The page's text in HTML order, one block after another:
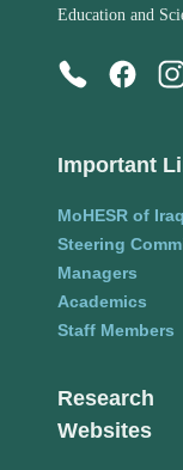
Education and
Important
MoHESR of Iraq
Steering
Managers
Academics
Staff Members
Research
Websites